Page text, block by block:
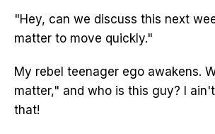
"Hey, can we discuss this next
matter to move quickly."
My rebel teenager ego awakens.
matter," and who is this guy? I
that!